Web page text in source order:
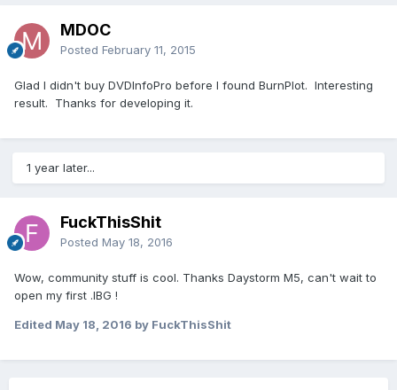
MDOC
Posted February 11, 2015
Glad I didn't buy DVDInfoPro before I found BurnPlot. Interesting
result. Thanks for developing it.
1 year later...
FuckThisShit
Posted May 18, 2016
Wow, community stuff is cool. Thanks Daystorm M5, can't wait to
open my first .IBG !
Edited May 18, 2016 by FuckThisShit